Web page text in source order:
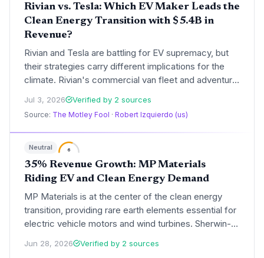
Rivian vs. Tesla: Which EV Maker Leads the
Clean Energy Transition with $5.4B in
Revenue?
Rivian and Tesla are battling for EV supremacy, but
their strategies carry different implications for the
climate. Rivian's commercial van fleet and adventure
EVs could decarbonize last-mile delivery, while
Tesla's energy storage and ride-hailing platform aim
to reshape grid and transport emissions. With Rivian
revenue at $5.4B and Tesla's pivot to energy, the
climate impact diverges sharply.
Jul 3, 2026 Verified by 2 sources
Source: The Motley Fool · Robert Izquierdo (us)
Neutral 6
35% Revenue Growth: MP Materials
Riding EV and Clean Energy Demand
MP Materials is at the center of the clean energy
transition, providing rare earth elements essential for
electric vehicle motors and wind turbines. Sherwin-
Williams, with its focus on architectural and industrial
coatings, offers a more environmentally exposed but
Jun 28, 2026 Verified by 2 sources